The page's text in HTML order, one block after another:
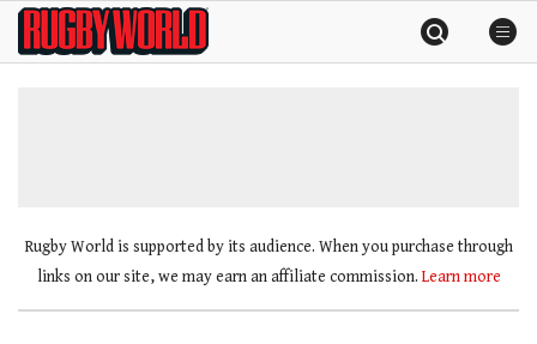
SkipRugby
World
Rugby World is supported by its audience. When you purchase through
links on our site, we may earn an affiliate commission. Learn more